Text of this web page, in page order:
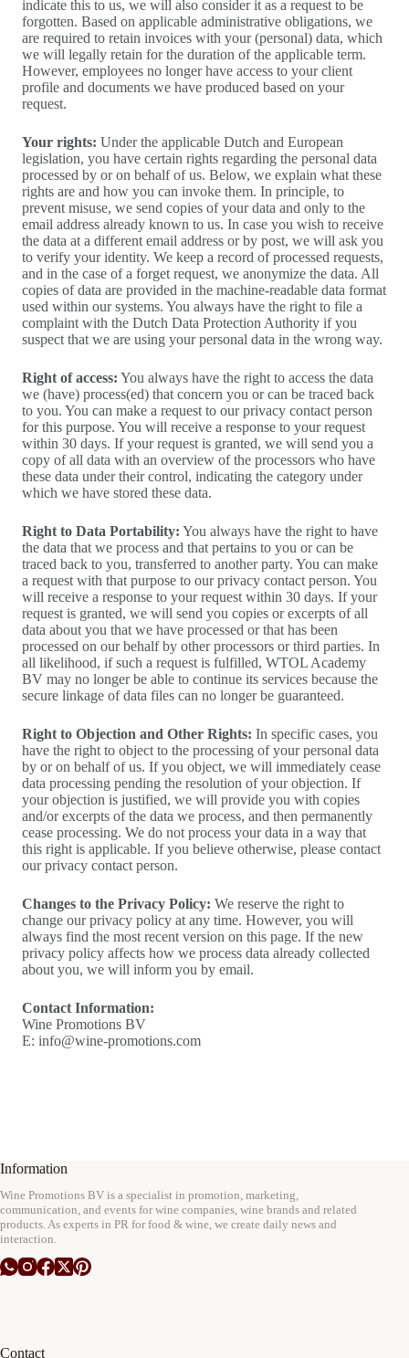
indicate this to us, we will also consider it as a request to be
forgotten. Based on applicable administrative obligations, we
are required to retain invoices with your (personal) data, which
we will legally retain for the duration of the applicable term.
However, employees no longer have access to your client
profile and documents we have produced based on your
request.
Your rights: Under the applicable Dutch and European
legislation, you have certain rights regarding the personal data
processed by or on behalf of us. Below, we explain what these
rights are and how you can invoke them. In principle, to
prevent misuse, we send copies of your data and only to the
email address already known to us. In case you wish to receive
the data at a different email address or by post, we will ask you
to verify your identity. We keep a record of processed requests,
and in the case of a forget request, we anonymize the data. All
copies of data are provided in the machine-readable data format
used within our systems. You always have the right to file a
complaint with the Dutch Data Protection Authority if you
suspect that we are using your personal data in the wrong way.
Right of access: You always have the right to access the data
we (have) process(ed) that concern you or can be traced back
to you. You can make a request to our privacy contact person
for this purpose. You will receive a response to your request
within 30 days. If your request is granted, we will send you a
copy of all data with an overview of the processors who have
these data under their control, indicating the category under
which we have stored these data.
Right to Data Portability: You always have the right to have
the data that we process and that pertains to you or can be
traced back to you, transferred to another party. You can make
a request with that purpose to our privacy contact person. You
will receive a response to your request within 30 days. If your
request is granted, we will send you copies or excerpts of all
data about you that we have processed or that has been
processed on our behalf by other processors or third parties. In
all likelihood, if such a request is fulfilled, WTOL Academy
BV may no longer be able to continue its services because the
secure linkage of data files can no longer be guaranteed.
Right to Objection and Other Rights: In specific cases, you
have the right to object to the processing of your personal data
by or on behalf of us. If you object, we will immediately cease
data processing pending the resolution of your objection. If
your objection is justified, we will provide you with copies
and/or excerpts of the data we process, and then permanently
cease processing. We do not process your data in a way that
this right is applicable. If you believe otherwise, please contact
our privacy contact person.
Changes to the Privacy Policy: We reserve the right to
change our privacy policy at any time. However, you will
always find the most recent version on this page. If the new
privacy policy affects how we process data already collected
about you, we will inform you by email.
Contact Information:
Wine Promotions BV
E: info@wine-promotions.com
Information
Wine Promotions BV is a specialist in promotion, marketing,
communication, and events for wine companies, wine brands and related
products. As experts in PR for food & wine, we create daily news and
interaction.
Contact